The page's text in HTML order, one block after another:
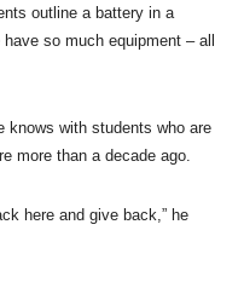
outline a battery in a
have so much equipment – all
knows with students who are
more than a decade ago.
here and give back,” he